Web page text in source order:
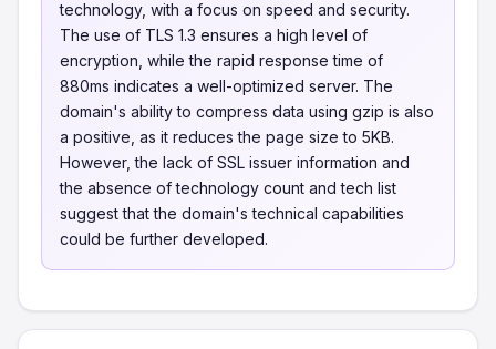
technology, with a focus on speed and security.
The use of TLS 1.3 ensures a high level of
encryption, while the rapid response time of
880ms indicates a well-optimized server. The
domain's ability to compress data using gzip is also
a positive, as it reduces the page size to 5KB.
However, the lack of SSL issuer information and
the absence of technology count and tech list
suggest that the domain's technical capabilities
could be further developed.